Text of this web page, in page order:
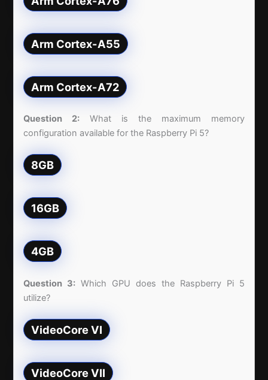
Arm Cortex-A55
Arm Cortex-A72
Question 2: What is the maximum memory
configuration available for the Raspberry Pi 5?
8GB
16GB
4GB
Question 3: Which GPU does the Raspberry Pi 5
utilize?
VideoCore VI
VideoCore VII